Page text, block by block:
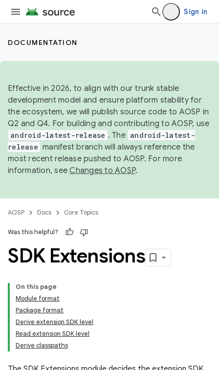
Sign in
DOCUMENTATION
Effective in 2026, to align with our trunk stable
development model and ensure platform stability for
the ecosystem, we will publish source code to AOSP in
Q2 and Q4. For building and contributing to AOSP, use
android-latest-release . The android-latest-
release manifest branch will always reference the
most recent release pushed to AOSP. For more
information, seeChanges to AOSP.
AOSP Docs Core Topics
Was this helpful?
SDK Extensions
On this page
Module format
Package format
Derive extension SDK level
Read extension SDK level
Derive classpaths